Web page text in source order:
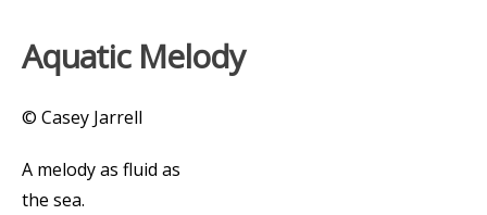
Aquatic Melody
© Casey Jarrell
A melody as fluid as
the sea.